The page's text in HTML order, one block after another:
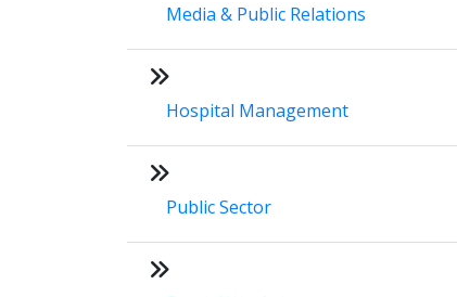
Media & Public Relations
Hospital Management
Public Sector